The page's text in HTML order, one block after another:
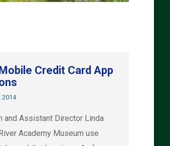
Credit Card App
2014
and Assistant Director Linda
Academy Museum use